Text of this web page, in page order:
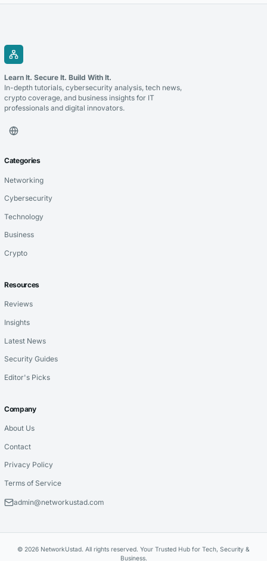
Learn It. Secure It. Build With It.
In-depth tutorials, cybersecurity analysis, tech news,
crypto coverage, and business insights for IT
professionals and digital innovators.
Categories
Networking
Cybersecurity
Technology
Business
Crypto
Resources
Reviews
Insights
Latest News
Security Guides
Editor's Picks
Company
About Us
Contact
Privacy Policy
Terms of Service
admin@networkustad.com
© 2026 NetworkUstad. All rights reserved. Your Trusted Hub for Tech, Security &
Business.